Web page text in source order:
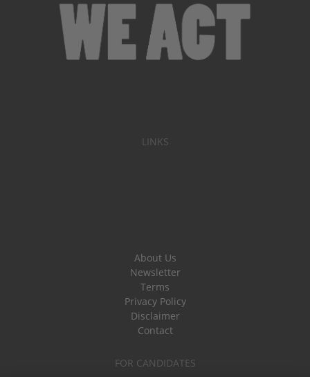
LINKS
About Us
Newsletter
Terms
Privacy Policy
Disclaimer
Contact
FOR CANDIDATES